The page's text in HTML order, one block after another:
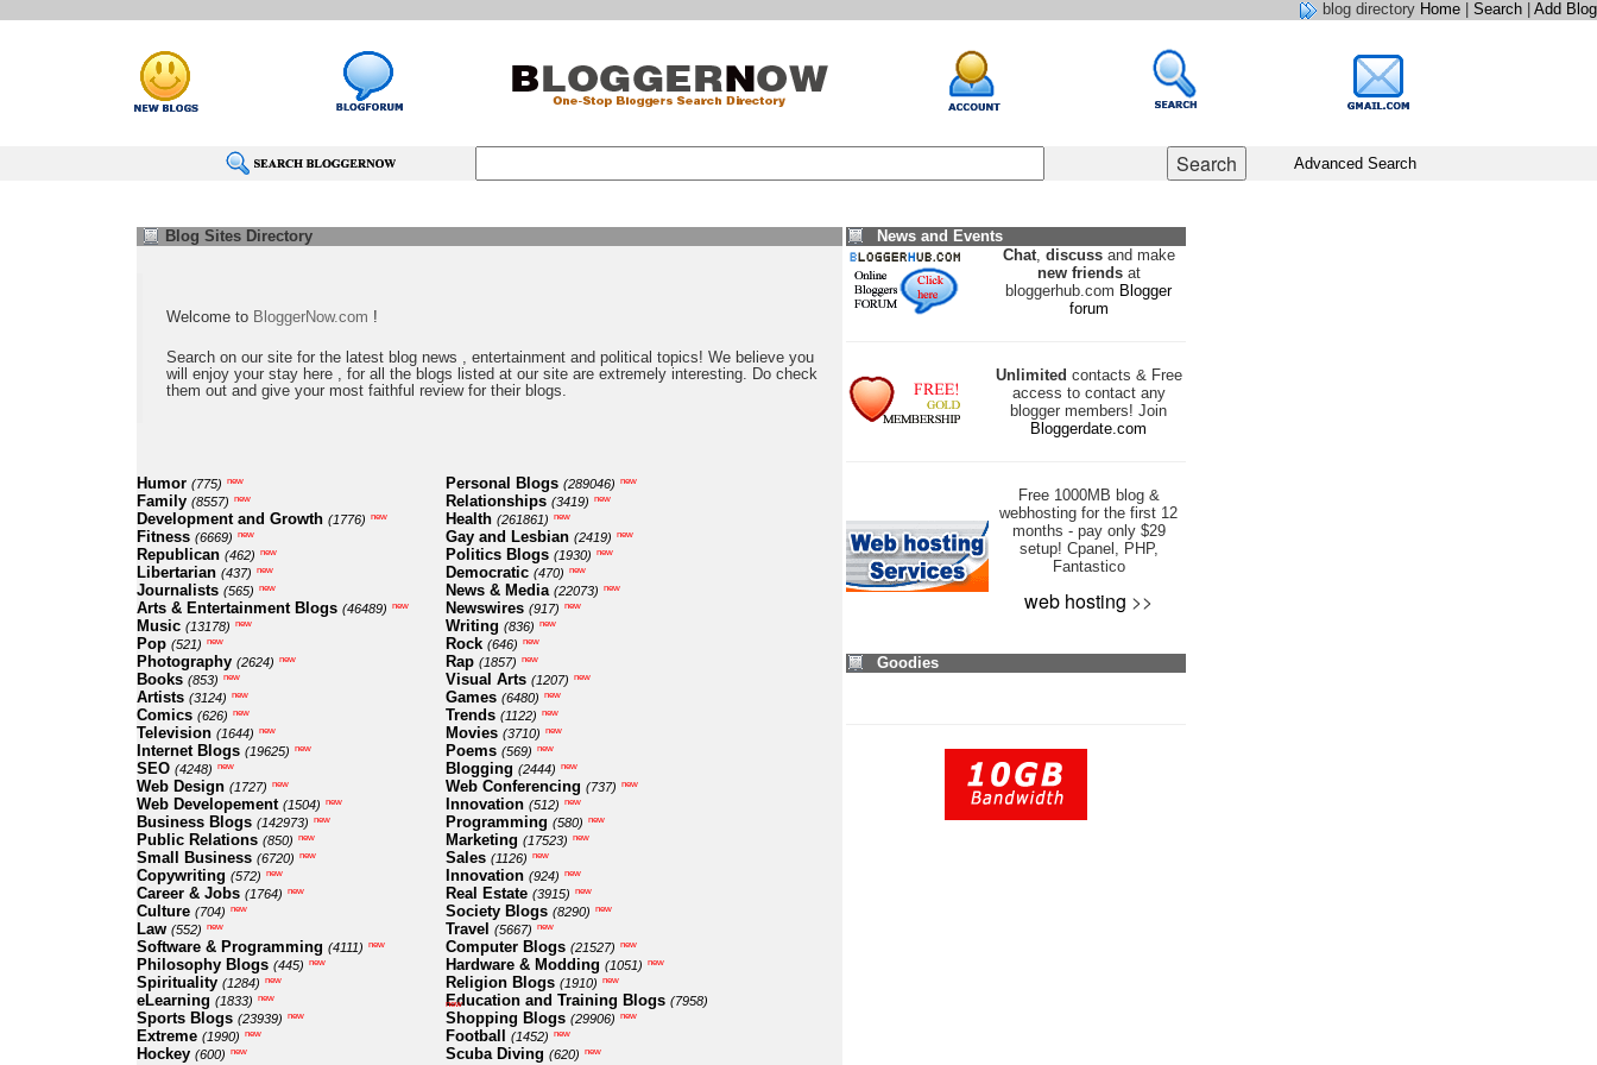
blog directory Home Search Add Blog
Advanced Search
Blog Sites Directory
Welcome to BloggerNow.com !
Search on our site for the latest blog news , entertainment and political topics! We believe you
will enjoy your stay here , for all the blogs listed at our site are extremely interesting. Do check
them out and give your most faithful review for their blogs.
Humor (775) new
Family (8557) new
Development and Growth (1776) new
Fitness (6669) new
Republican (462) new
Libertarian (437) new
Journalists (565) new
Arts & Entertainment Blogs (46489) new
Music (13178) new
Pop (521) new
Photography (2624) new
Books (853) new
Artists (3124) new
Comics (626) new
Television (1644) new
Internet Blogs (19625) new
SEO (4248) new
Web Design (1727) new
Web Developement (1504) new
Business Blogs (142973) new
Public Relations (850) new
Small Business (6720) new
Copywriting (572) new
Career & Jobs (1764) new
Culture (704) new
Law (552) new
Software & Programming (4111) new
Philosophy Blogs (445) new
Spirituality (1284) new
eLearning (1833) new
Sports Blogs (23939) new
Extreme (1990) new
Hockey (600) new
Personal Blogs (289046) new
Relationships (3419) new
Health (261861) new
Gay and Lesbian (2419) new
Politics Blogs (1930) new
Democratic (470) new
News & Media (22073) new
Newswires (917) new
Writing (836) new
Rock (646) new
Rap (1857) new
Visual Arts (1207) new
Games (6480) new
Trends (1122) new
Movies (3710) new
Poems (569) new
Blogging (2444) new
Web Conferencing (737) new
Innovation (512) new
Programming (580) new
Marketing (17523) new
Sales (1126) new
Innovation (924) new
Real Estate (3915) new
Society Blogs (8290) new
Travel (5667) new
Computer Blogs (21527) new
Hardware & Modding (1051) new
Religion Blogs (1910) new
Education and Training Blogs (7958)
new
Shopping Blogs (29906) new
Football (1452) new
Scuba Diving (620) new
News and Events
Chat, discussand make
new friendsat
bloggerhub.com Blogger
forum
Unlimited contacts & Free
access to contact any
blogger members! Join
Bloggerdate.com
Free 1000MB blog &
webhosting for the first 12
months - pay only $29
setup! Cpanel, PHP,
Fantastico
web hosting >>
Goodies